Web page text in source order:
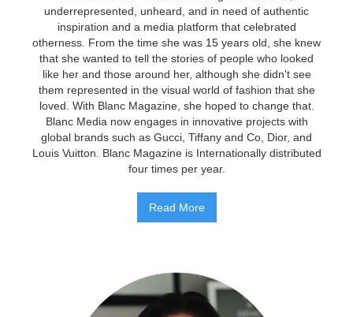
underrepresented, unheard, and in need of authentic
inspiration and a media platform that celebrated
otherness. From the time she was 15 years old, she knew
that she wanted to tell the stories of people who looked
like her and those around her, although she didn't see
them represented in the visual world of fashion that she
loved. With Blanc Magazine, she hoped to change that.
Blanc Media now engages in innovative projects with
global brands such as Gucci, Tiffany and Co, Dior, and
Louis Vuitton. Blanc Magazine is Internationally distributed
four times per year.
Read More